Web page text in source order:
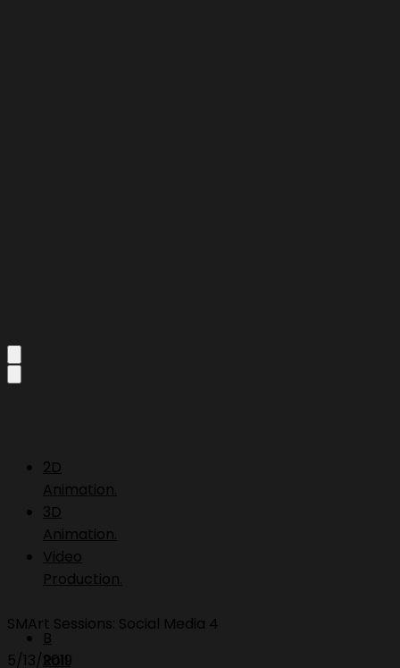
2D
Animation.
3D
Animation.
Video
Production.
B
Roll.
SMArt Sessions: Social Media 4
5/13/2019